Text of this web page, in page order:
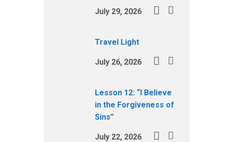
July 29, 2026
Travel Light
July 26, 2026
Lesson 12: “I Believe
in the Forgiveness of
Sins”
July 22, 2026